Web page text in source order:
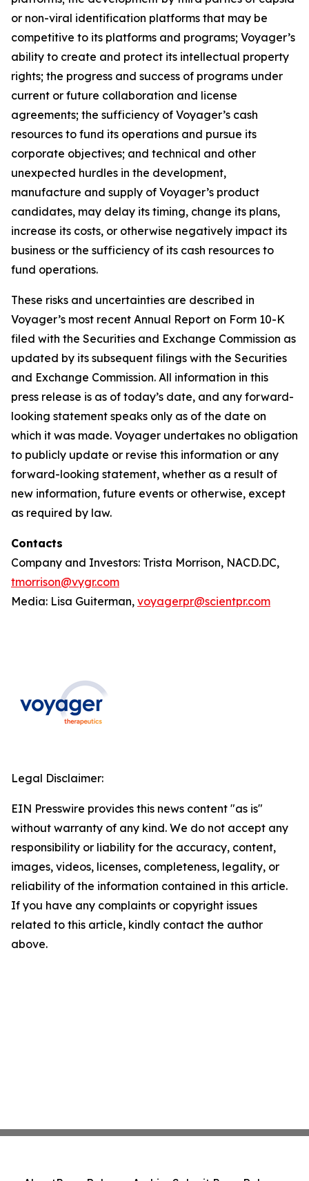
or non-viral identification platforms that may be
competitive to its platforms and programs; Voyager’s
ability to create and protect its intellectual property
rights; the progress and success of programs under
current or future collaboration and license
agreements; the sufficiency of Voyager’s cash
resources to fund its operations and pursue its
corporate objectives; and technical and other
unexpected hurdles in the development,
manufacture and supply of Voyager’s product
candidates, may delay its timing, change its plans,
increase its costs, or otherwise negatively impact its
business or the sufficiency of its cash resources to
fund operations.
These risks and uncertainties are described in
Voyager’s most recent Annual Report on Form 10-K
filed with the Securities and Exchange Commission as
updated by its subsequent filings with the Securities
and Exchange Commission. All information in this
press release is as of today’s date, and any forward-
looking statement speaks only as of the date on
which it was made. Voyager undertakes no obligation
to publicly update or revise this information or any
forward-looking statement, whether as a result of
new information, future events or otherwise, except
as required by law.
Contacts
Company and Investors: Trista Morrison, NACD.DC,
tmorrison@vygr.com
Media: Lisa Guiterman, voyagerpr@scientpr.com
Legal Disclaimer:
EIN Presswire provides this news content "as is"
without warranty of any kind. We do not accept any
responsibility or liability for the accuracy, content,
images, videos, licenses, completeness, legality, or
reliability of the information contained in this article.
If you have any complaints or copyright issues
related to this article, kindly contact the author
above.